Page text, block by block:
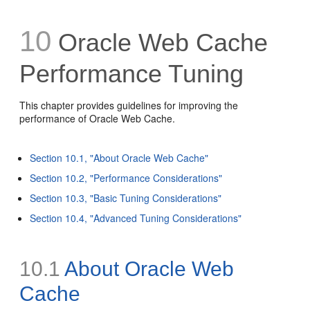
10 Oracle Web Cache
Performance Tuning
This chapter provides guidelines for improving the
performance of Oracle Web Cache.
Section 10.1, "About Oracle Web Cache"
Section 10.2, "Performance Considerations"
Section 10.3, "Basic Tuning Considerations"
Section 10.4, "Advanced Tuning Considerations"
10.1 About Oracle Web
Cache